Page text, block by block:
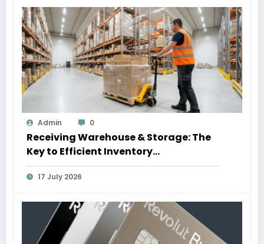
Admin 0
Receiving Warehouse & Storage: The
Key to Efficient Inventory
Management
17 July 2026